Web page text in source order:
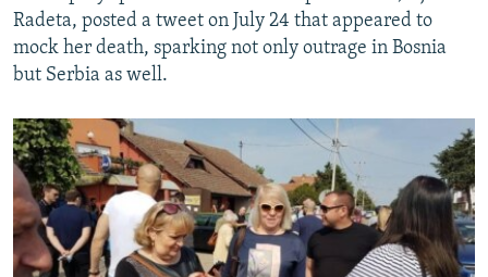
Radeta, posted a tweet on July 24 that appeared to
mock her death, sparking not only outrage in Bosnia
but Serbia as well.